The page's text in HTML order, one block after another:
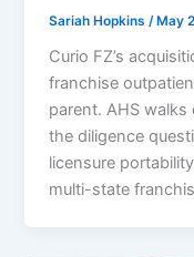
Sariah Hopkins /May
Curio FZ’s
franchise
parent. AHS
the diligence
licensure
multi-state